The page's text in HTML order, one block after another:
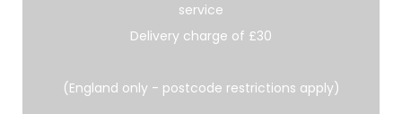
service
Delivery charge of £30
(England only - postcode restrictions apply)